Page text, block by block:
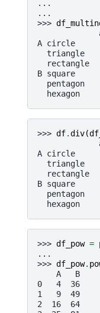
...
...
>>>
A circle
triangle
rectangle
B square
pentagon
hexagon
>>> df.div(
A circle
triangle
rectangle
B square
pentagon
hexagon
>>> df_pow =
...
>>> df_pow.
    A   B
0   4  36
1   9  49
2  16  64